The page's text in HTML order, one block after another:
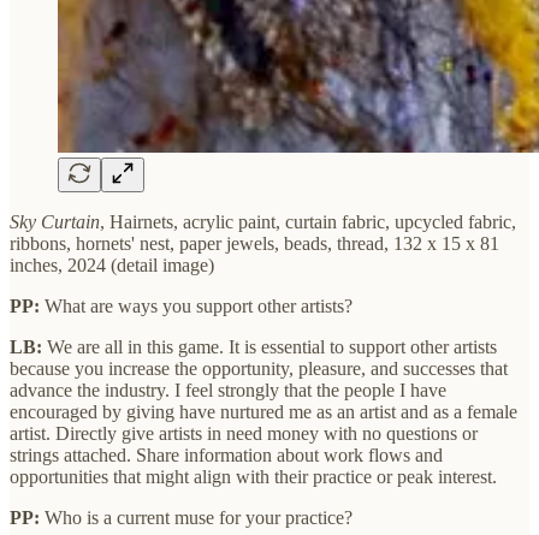
Sky Curtain, Hairnets, acrylic paint, curtain fabric, upcycled fabric,
ribbons, hornets' nest, paper jewels, beads, thread, 132 x 15 x 81
inches, 2024 (detail image)
PP: What are ways you support other artists?
LB: We are all in this game. It is essential to support other artists
because you increase the opportunity, pleasure, and successes that
advance the industry. I feel strongly that the people I have
encouraged by giving have nurtured me as an artist and as a female
artist. Directly give artists in need money with no questions or
strings attached. Share information about work flows and
opportunities that might align with their practice or peak interest.
PP: Who is a current muse for your practice?